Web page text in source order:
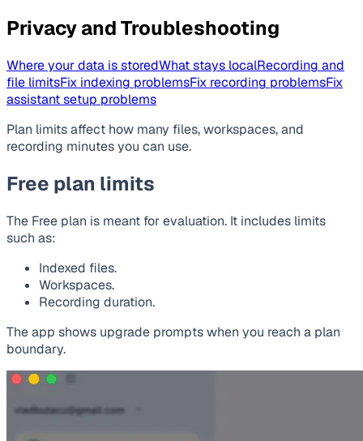
Privacy and Troubleshooting
Where your data is storedWhat stays localRecording and
file limitsFix indexing problemsFix recording problemsFix
assistant setup problems
Plan limits affect how many files, workspaces, and
recording minutes you can use.
Free plan limits
The Free plan is meant for evaluation. It includes limits
such as:
Indexed files.
Workspaces.
Recording duration.
The app shows upgrade prompts when you reach a plan
boundary.